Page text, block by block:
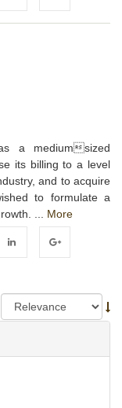
Google+
a mediumsized
its billing to a level
and to acquire
to formulate a
... More